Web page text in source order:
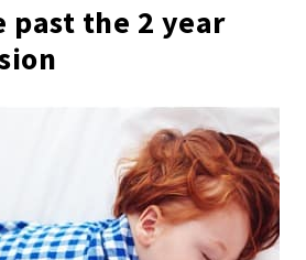
past the 2 year